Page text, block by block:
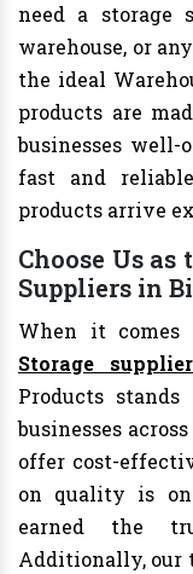
need a storage
warehouse, or
the ideal
products are
businesses
fast and
products arrive
Choose Us as
Suppliers in
When it
Storage
Products
businesses
offer cost-
on quality is
earned the
Additionally, our